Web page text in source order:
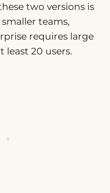
two versions is
teams,
requires large
least 20 users.